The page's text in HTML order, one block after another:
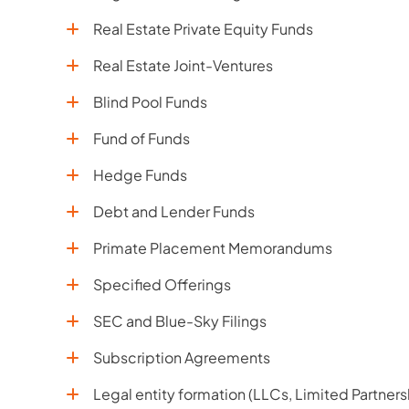
Real Estate Private Equity Funds
Real Estate Joint-Ventures
Blind Pool Funds
Fund of Funds
Hedge Funds
Debt and Lender Funds
Primate Placement Memorandums
Specified Offerings
SEC and Blue-Sky Filings
Subscription Agreements
Legal entity formation (LLCs, Limited